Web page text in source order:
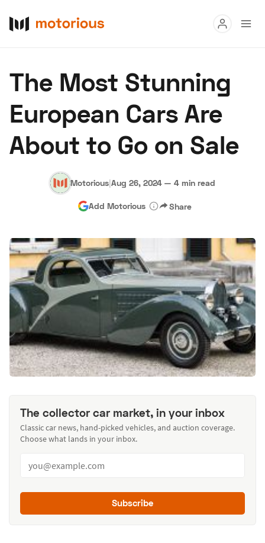
Buy
Research
Auctions
About Us Become a Dealer Speed Digital
Hagerty Classic Car Insurance Terms Privacy
The Most Stunning
European Cars Are
About to Go on Sale
Motorious|Aug 26, 2024 — 4 min read
Add Motorious Share
The collector car market, in your inbox
Classic car news, hand-picked vehicles, and auction coverage.
Choose what lands in your inbox.
Subscribe